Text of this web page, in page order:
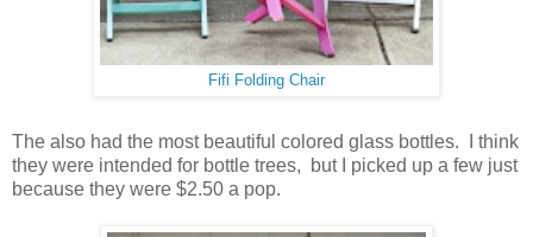
Fifi Folding Chair
The also had the most beautiful colored glass bottles. I think
they were intended for bottle trees, but I picked up a few just
because they were $2.50 a pop.